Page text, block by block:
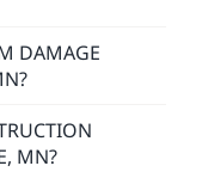
DAMAGE
MN?